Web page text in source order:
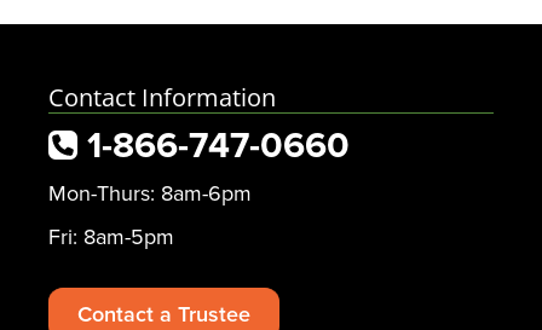
Contact Information
1-866-747-0660
Mon-Thurs: 8am-6pm
Fri: 8am-5pm
Contact a Trustee